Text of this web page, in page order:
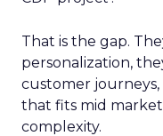
That is the gap.
personalization,
customer
that fits mid
complexity.